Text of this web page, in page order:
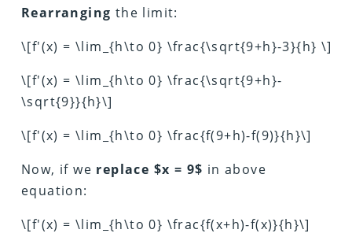
Rearranging the limit:
\[f'(x) = \lim_{h\to 0} \frac{\sqrt{9+h}-3}{h} \]
\[f'(x) = \lim_{h\to 0} \frac{\sqrt{9+h}-
\sqrt{9}}{h}\]
\[f'(x) = \lim_{h\to 0} \frac{f(9+h)-f(9)}{h}\]
Now, if we replace $x = 9$ in above
equation:
\[f'(x) = \lim_{h\to 0} \frac{f(x+h)-f(x)}{h}\]